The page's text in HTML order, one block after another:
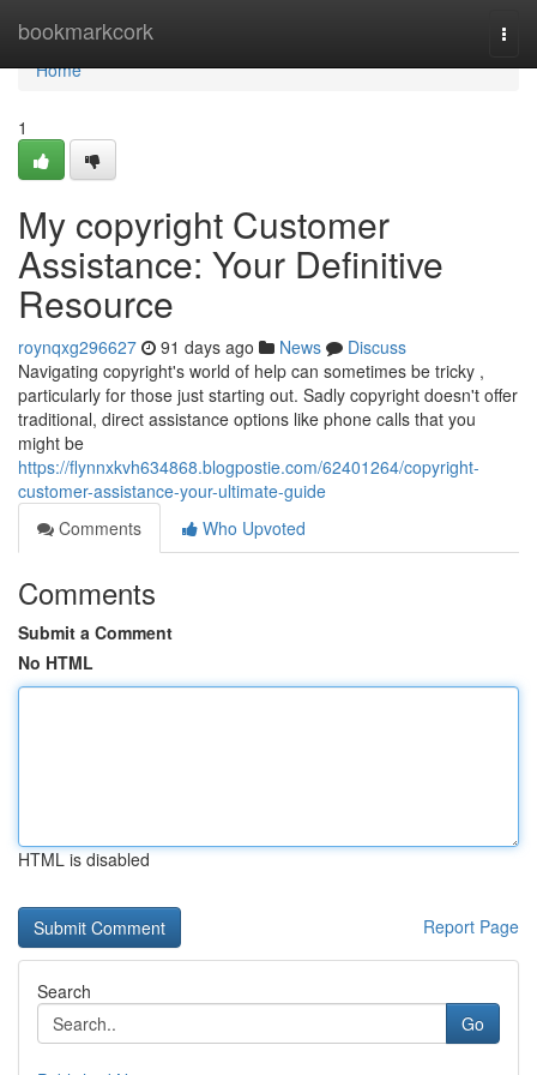
bookmarkcork
Home
Home
1
My copyright Customer
Assistance: Your Definitive
Resource
roynqxg296627 91 days ago News
Discuss
Navigating copyright's world of help can sometimes be tricky ,
particularly for those just starting out. Sadly copyright doesn't offer
traditional, direct assistance options like phone calls that you
might be
https://flynnxkvh634868.blogpostie.com/62401264/copyright-
customer-assistance-your-ultimate-guide
Comments
Who Upvoted
Comments
Submit a Comment
No HTML
HTML is disabled
Report Page
Search
Go